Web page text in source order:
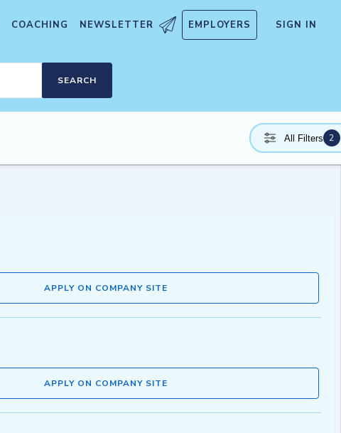
COACHING NEWSLETTER EMPLOYERS SIGN IN
SEARCH
All Filters 2
APPLY ON COMPANY SITE
APPLY ON COMPANY SITE